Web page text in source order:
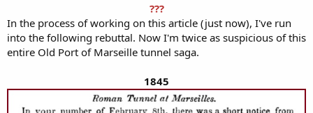
???
In the process of working on this article (just now), I've run
into the following rebuttal. Now I'm twice as suspicious of this
entire Old Port of Marseille tunnel saga.
1845